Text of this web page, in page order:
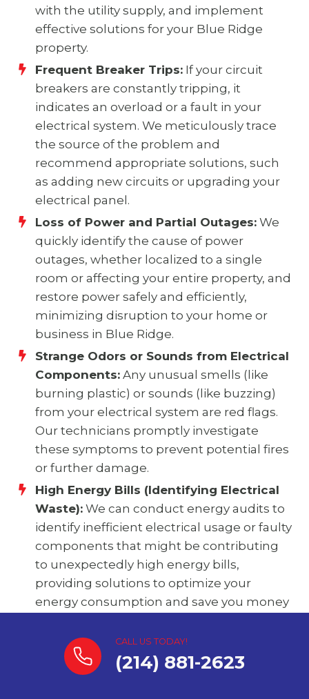
with the utility supply, and implement
effective solutions for your Blue Ridge
property.
Frequent Breaker Trips: If your circuit
breakers are constantly tripping, it
indicates an overload or a fault in your
electrical system. We meticulously trace
the source of the problem and
recommend appropriate solutions, such
as adding new circuits or upgrading your
electrical panel.
Loss of Power and Partial Outages: We
quickly identify the cause of power
outages, whether localized to a single
room or affecting your entire property, and
restore power safely and efficiently,
minimizing disruption to your home or
business in Blue Ridge.
Strange Odors or Sounds from Electrical
Components: Any unusual smells (like
burning plastic) or sounds (like buzzing)
from your electrical system are red flags.
Our technicians promptly investigate
these symptoms to prevent potential fires
or further damage.
High Energy Bills (Identifying Electrical
Waste): We can conduct energy audits to
identify inefficient electrical usage or faulty
components that might be contributing
to unexpectedly high energy bills,
providing solutions to optimize your
energy consumption and save you money
CALL US TODAY!
(214) 881-2623